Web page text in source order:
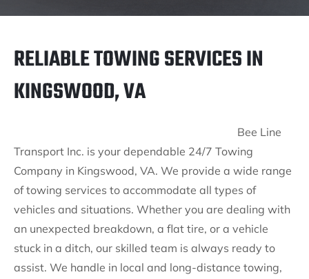
RELIABLE TOWING SERVICES IN
KINGSWOOD, VA
Bee Line
Transport Inc. is your dependable 24/7 Towing
Company in Kingswood, VA. We provide a wide range
of towing services to accommodate all types of
vehicles and situations. Whether you are dealing with
an unexpected breakdown, a flat tire, or a vehicle
stuck in a ditch, our skilled team is always ready to
assist. We handle in local and long-distance towing,